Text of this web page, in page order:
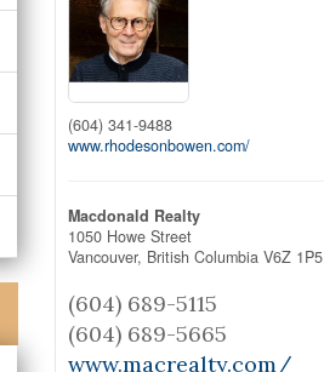
(604) 341-9488
www.rhodesonbowen.com/
Macdonald Realty
1050 Howe Street
Vancouver, British Columbia V6Z 1P5
(604) 689-5115
(604) 689-5665
www.macrealty.com/